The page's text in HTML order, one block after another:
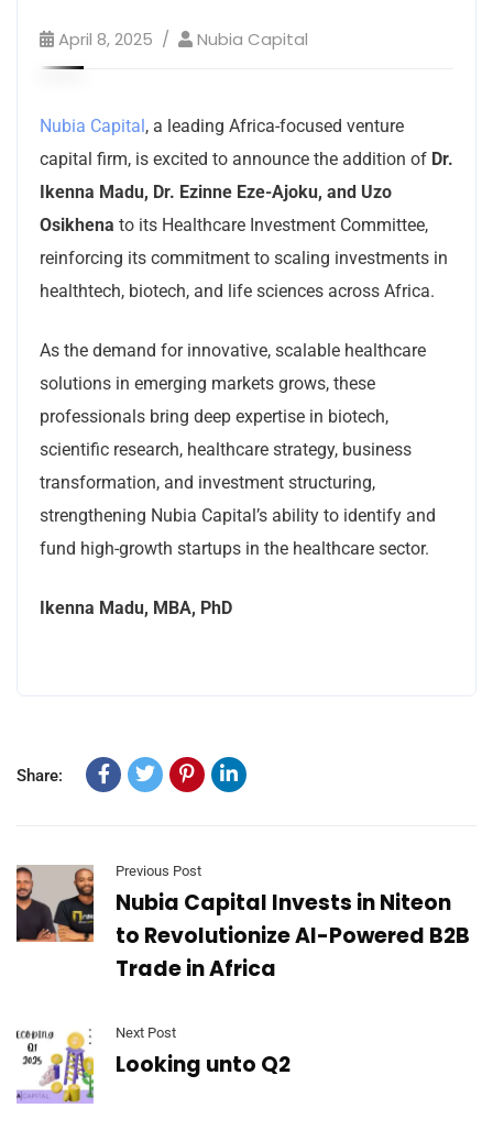
April 8, 2025 Nubia Capital
Nubia Capital, a leading Africa-focused venture
capital firm, is excited to announce the addition of Dr.
Ikenna Madu, Dr. Ezinne Eze-Ajoku, and Uzo
Osikhena to its Healthcare Investment Committee,
reinforcing its commitment to scaling investments in
healthtech, biotech, and life sciences across Africa.
As the demand for innovative, scalable healthcare
solutions in emerging markets grows, these
professionals bring deep expertise in biotech,
scientific research, healthcare strategy, business
transformation, and investment structuring,
strengthening Nubia Capital’s ability to identify and
fund high-growth startups in the healthcare sector.
Ikenna Madu, MBA, PhD
Share:
Previous Post
Nubia Capital Invests in Niteon
to Revolutionize AI-Powered B2B
Trade in Africa
Next Post
Looking unto Q2